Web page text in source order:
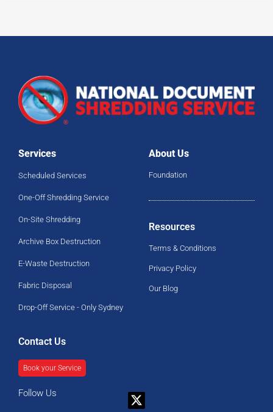
Services
Scheduled Services
One-Off Shredding Service
On-Site Shredding
Archive Box Destruction
E-Waste Destruction
Fabric Disposal
Drop-Off Service - Only Sydney
About Us
Foundation
Resources
Terms & Conditions
Privacy Policy
Our Blog
Contact Us
Book your Service
Follow Us